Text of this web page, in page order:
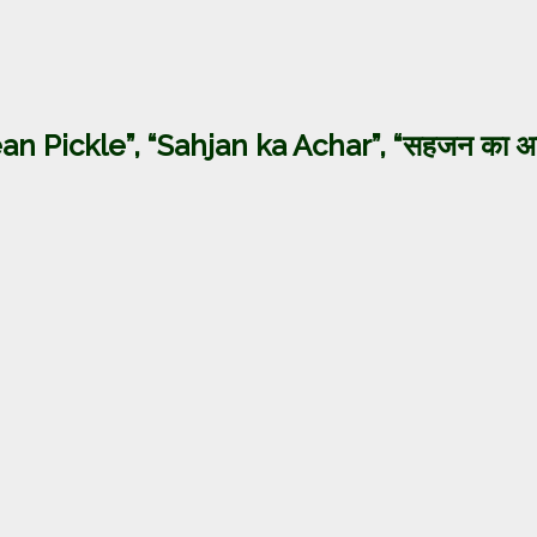
Pickle”, “Sahjan ka Achar”, “सहजन का